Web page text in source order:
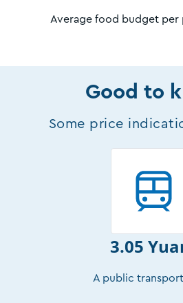
Average food budget per
Good to
Some price
3.05
A public